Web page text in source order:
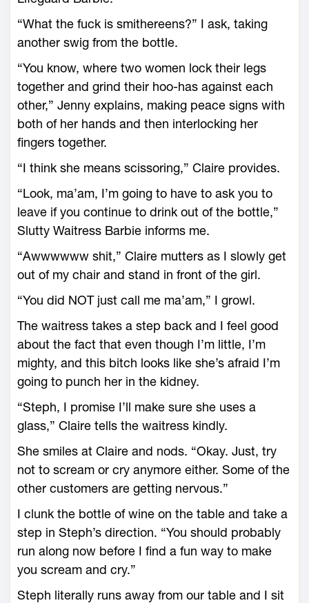
“What the fuck is smithereens?” I ask, taking
another swig from the bottle.
“You know, where two women lock their legs
together and grind their hoo-has against each
other,” Jenny explains, making peace signs with
both of her hands and then interlocking her
fingers together.
“I think she means scissoring,” Claire provides.
“Look, ma’am, I’m going to have to ask you to
leave if you continue to drink out of the bottle,”
Slutty Waitress Barbie informs me.
“Awwwwww shit,” Claire mutters as I slowly get
out of my chair and stand in front of the girl.
“You did NOT just call me ma’am,” I growl.
The waitress takes a step back and I feel good
about the fact that even though I’m little, I’m
mighty, and this bitch looks like she’s afraid I’m
going to punch her in the kidney.
“Steph, I promise I’ll make sure she uses a
glass,” Claire tells the waitress kindly.
She smiles at Claire and nods. “Okay. Just, try
not to scream or cry anymore either. Some of the
other customers are getting nervous.”
I clunk the bottle of wine on the table and take a
step in Steph’s direction. “You should probably
run along now before I find a fun way to make
you scream and cry.”
Steph literally runs away from our table and I sit